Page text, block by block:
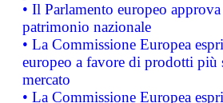
• Il Parlamento europeo
patrimonio nazionale
• La Commissione Europea
europeo a favore di prodotti
mercato
• La Commissione Europea